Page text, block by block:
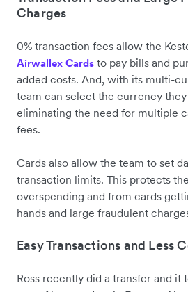
Charges
0% transaction fees allow the
Airwallex Cards to pay bills and
added costs. And, with its multi-
team can select the currency
eliminating the need for multiple
fees.
Cards also allow the team to set
transaction limits. This protects
overspending and from cards
hands and large fraudulent
Easy Transactions and Less
Ross recently did a transfer and it